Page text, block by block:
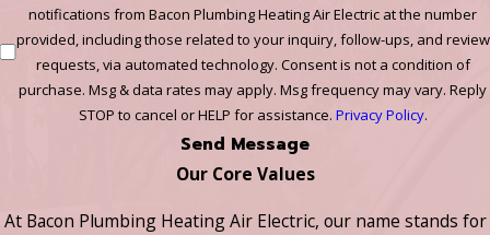
notifications from Bacon Plumbing Heating Air Electric at the number
provided, including those related to your inquiry, follow-ups, and review
requests, via automated technology. Consent is not a condition of
purchase. Msg & data rates may apply. Msg frequency may vary. Reply
STOP to cancel or HELP for assistance. Privacy Policy.
Send Message
Our Core Values
At Bacon Plumbing Heating Air Electric, our name stands for